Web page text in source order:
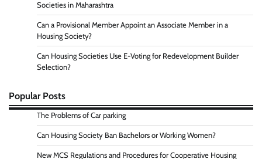
Societies in Maharashtra
Can a Provisional Member Appoint an Associate Member in a
Housing Society?
Can Housing Societies Use E-Voting for Redevelopment Builder
Selection?
Popular Posts
The Problems of Car parking
Can Housing Society Ban Bachelors or Working Women?
New MCS Regulations and Procedures for Cooperative Housing